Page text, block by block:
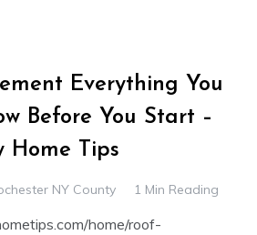
Everything You
Before You Start –
Home Tips
NY County 1 Min Reading
home/roof-